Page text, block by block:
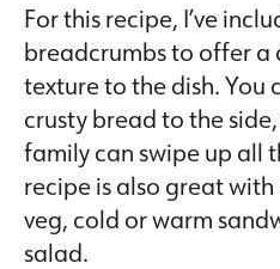
For this recipe, I’ve
breadcrumbs to offer a
texture to the dish. You
crusty bread to the
family can swipe up all
recipe is also great
veg, cold or warm
salad.